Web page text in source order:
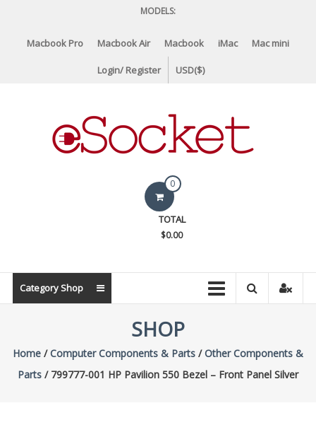
content
MODELS:
Macbook Pro Macbook Air Macbook iMac Mac mini
Login/ Register USD($)
eSocket.us
Parts
0
TOTAL
$0.00
Category Shop
SHOP
Home/Computer Components & Parts/Other Components &
Parts/ 799777-001 HP Pavilion 550 Bezel – Front Panel Silver